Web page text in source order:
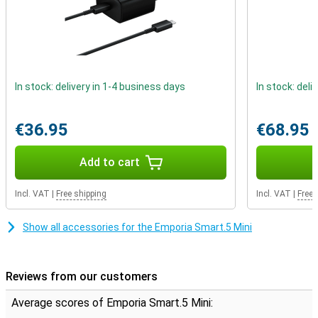
In stock: delivery in 1-4 business days
€36.95
Add to cart
Incl. VAT Free shipping
In stock:
€68.95
Incl. VAT Free
Show all accessories for the Emporia Smart.5 Mini
Reviews from our customers
Average scores of Emporia Smart.5 Mini: